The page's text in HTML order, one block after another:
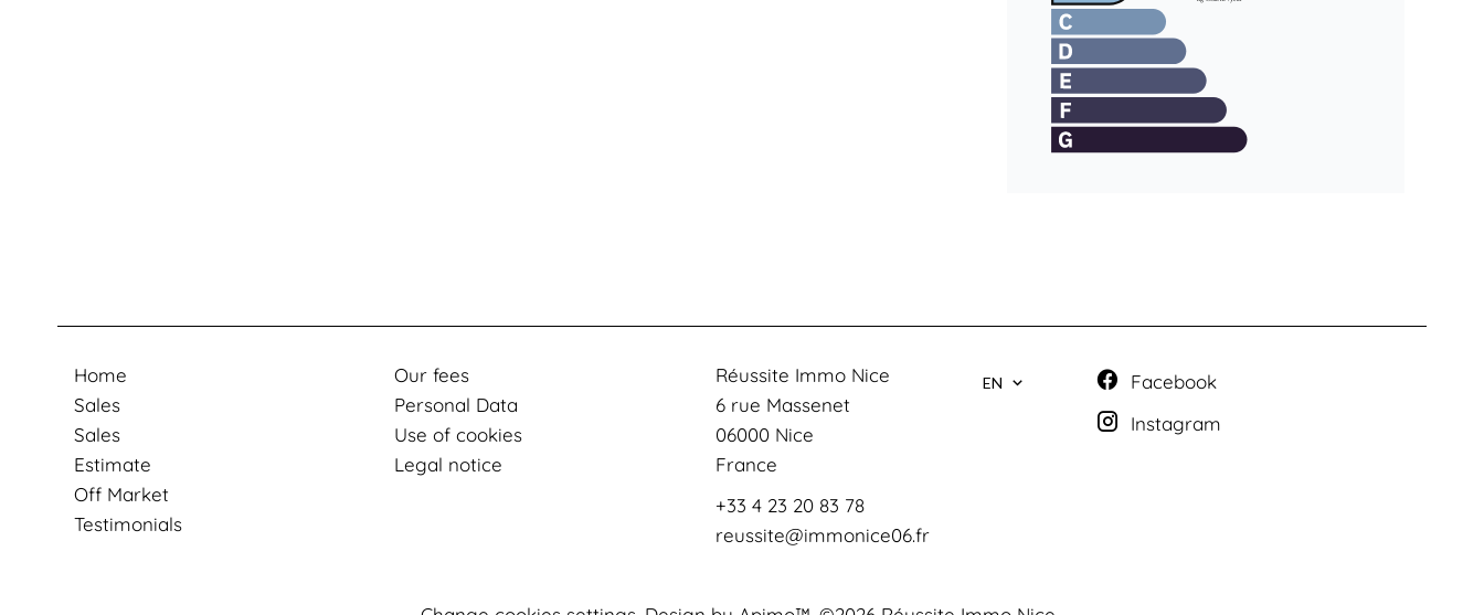
Home
Sales
Sales
Estimate
Off Market
Testimonials
Our fees
Personal Data
Use of cookies
Legal notice
Réussite Immo Nice
6 rue Massenet
06000Nice
France
+33 4 23 20 83 78
reussite@immonice06.fr
EN
Facebook
Instagram